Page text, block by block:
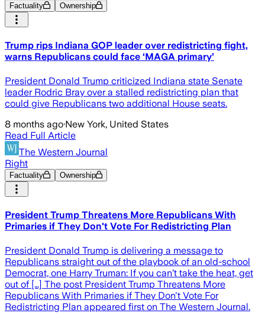
Factuality Ownership
Trump rips Indiana GOP leader over redistricting fight,
warns Republicans could face ‘MAGA primary’
President Donald Trump criticized Indiana state Senate
leader Rodric Bray over a stalled redistricting plan that
could give Republicans two additional House seats.
8 months ago·New York, United States
Read Full Article
The Western Journal
Right
Factuality Ownership
President Trump Threatens More Republicans With
Primaries if They Don't Vote For Redistricting Plan
President Donald Trump is delivering a message to
Republicans straight out of the playbook of an old-school
Democrat, one Harry Truman: If you can’t take the heat, get
out of […] The post President Trump Threatens More
Republicans With Primaries if They Don't Vote For
Redistricting Plan appeared first on The Western Journal.